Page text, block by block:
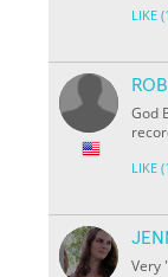
LIKE
God
LIKE
Very